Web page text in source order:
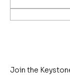
Join the